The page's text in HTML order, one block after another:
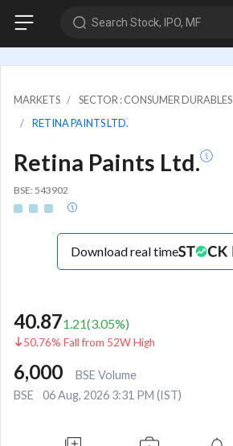
Search Stock, IPO, MF
MARKETS SECTOR : CONSUMER DURABLES
RETINA PAINTS LTD.
Retina Paints Ltd.
BSE: 543902
Download real time
40.871.21(3.05%)
50.76% Fall from 52W High
6,000
BSE Volume
BSE
06 Aug, 2026 3:31 PM (IST)